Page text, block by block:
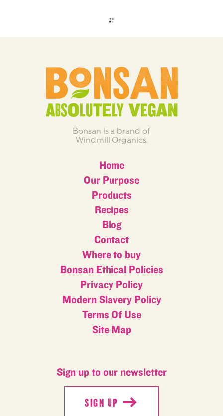
Bonsan is a brand of
Windmill Organics.
Home
Our Purpose
Products
Recipes
Blog
Contact
Where to buy
Bonsan Ethical Policies
Privacy Policy
Modern Slavery Policy
Terms Of Use
Site Map
Sign up to our newsletter
SIGN UP